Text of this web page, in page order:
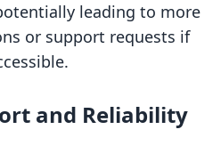
leading to more
or support requests if
and Reliability